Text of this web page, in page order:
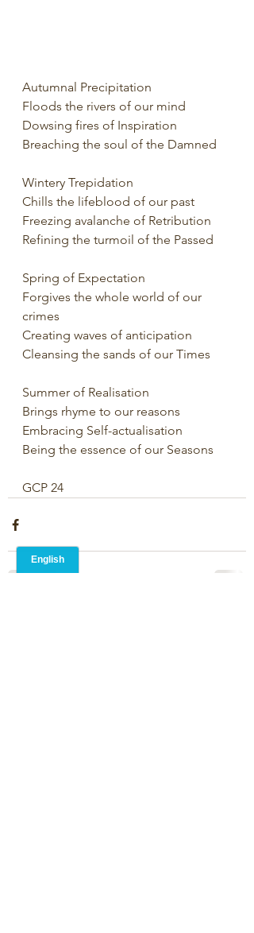
Autumnal Precipitation
Floods the rivers of our mind
Dowsing fires of Inspiration
Breaching the soul of the Damned
Wintery Trepidation
Chills the lifeblood of our past
Freezing avalanche of Retribution
Refining the turmoil of the Passed
Spring of Expectation
Forgives the whole world of our
crimes
Creating waves of anticipation
Cleansing the sands of our Times
Summer of Realisation
Brings rhyme to our reasons
Embracing Self-actualisation
Being the essence of our Seasons
GCP 24